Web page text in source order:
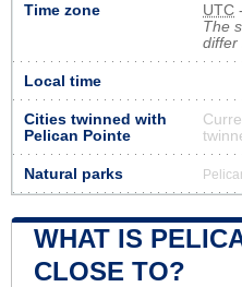
Time zone UTC
The
differ
Local time
Cities twinned with
Pelican Pointe
Natural parks
WHAT IS
CLOSE TO?